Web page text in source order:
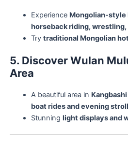
Experience Mongolian-
horseback riding,
Try traditional Mongolian
5. Discover Wulan
Area
A beautiful area in
boat rides and evening
Stunning light displays and